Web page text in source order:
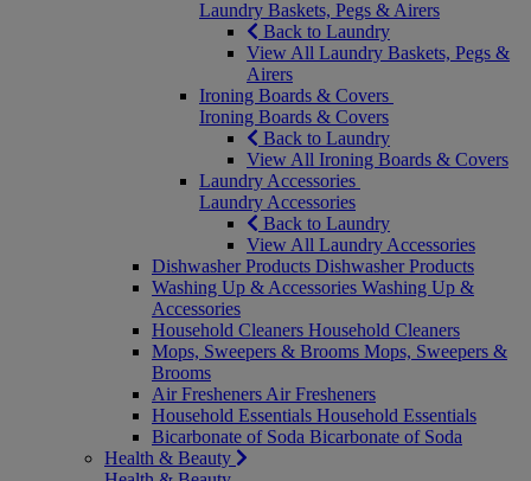
Laundry Baskets, Pegs & Airers
Back to Laundry
View All Laundry Baskets, Pegs &
Airers
Ironing Boards & Covers
Ironing Boards & Covers
Back to Laundry
View All Ironing Boards & Covers
Laundry Accessories
Laundry Accessories
Back to Laundry
View All Laundry Accessories
Dishwasher Products Dishwasher Products
Washing Up & Accessories Washing Up &
Accessories
Household Cleaners Household Cleaners
Mops, Sweepers & Brooms Mops, Sweepers &
Brooms
Air Fresheners Air Fresheners
Household Essentials Household Essentials
Bicarbonate of Soda Bicarbonate of Soda
Health & Beauty